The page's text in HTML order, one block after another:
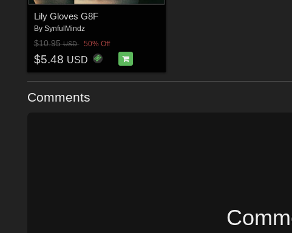
Lily Gloves G8F
By SynfulMindz
$10.95USD 50% Off
$5.48 USD
Comments